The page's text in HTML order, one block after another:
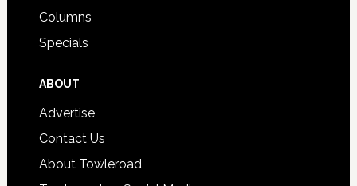
Columns
Specials
ABOUT
Advertise
Contact Us
About Towleroad